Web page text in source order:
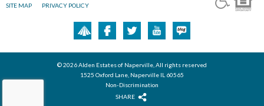
SITE MAP PRIVACY POLICY
© 2026 Alden Estates of Naperville, All rights reserved
1525 Oxford Lane, Naperville IL 60565
Non-Discrimination
SHARE